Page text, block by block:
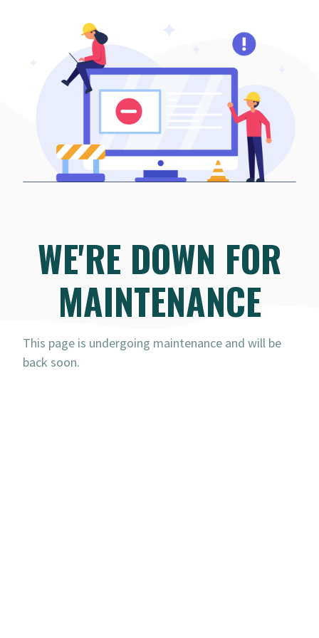
WE'RE DOWN FOR
MAINTENANCE
This page is undergoing maintenance and will be
back soon.